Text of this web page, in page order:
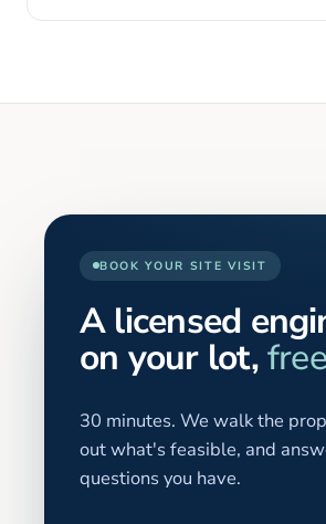
BOOK YOUR SITE VISIT
A licensed
on your lot,
30 minutes. We walk the
out what's feasible, and
questions you have.